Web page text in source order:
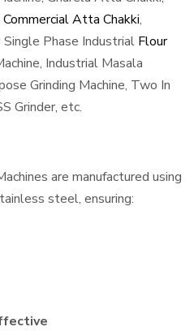
Commercial Atta Chakki,
Phase Industrial Flour
Industrial Masala
Grinding Machine, Two In
Grinder, etc.
are manufactured using
steel, ensuring: